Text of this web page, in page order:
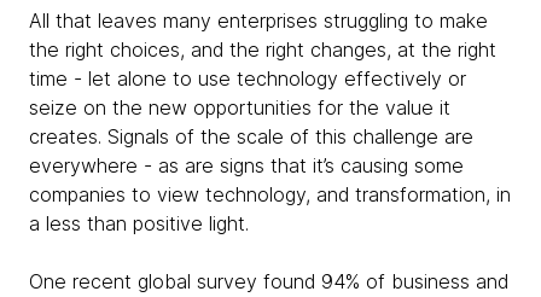
All that leaves many enterprises struggling to make
the right choices, and the right changes, at the right
time - let alone to use technology effectively or
seize on the new opportunities for the value it
creates. Signals of the scale of this challenge are
everywhere - as are signs that it’s causing some
companies to view technology, and transformation, in
a less than positive light.
One recent global survey found 94% of business and